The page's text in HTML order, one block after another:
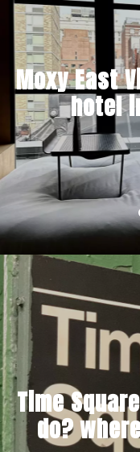
Moxy East
hotel
Time
do?